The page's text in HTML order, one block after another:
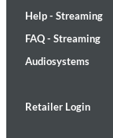
Help - Streaming
FAQ - Streaming
Audiosystems
Retailer Login